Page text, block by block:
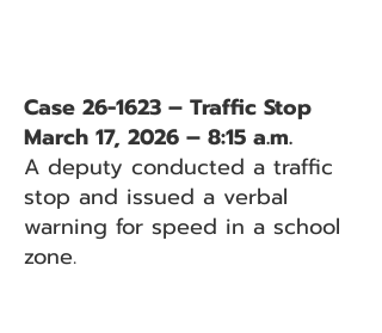
Case 26-1623 – Traffic Stop
March 17, 2026 – 8:15 a.m.
A deputy conducted a traffic
stop and issued a verbal
warning for speed in a school
zone.